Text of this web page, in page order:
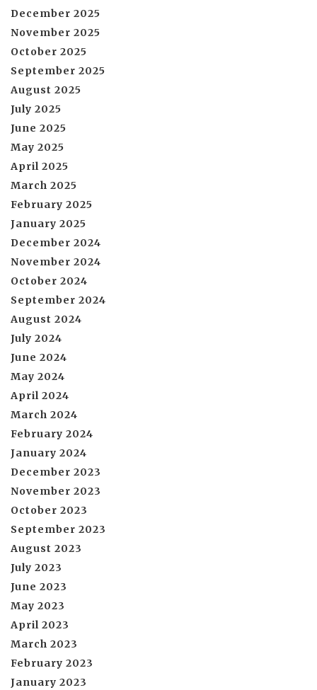
December 2025
November 2025
October 2025
September 2025
August 2025
July 2025
June 2025
May 2025
April 2025
March 2025
February 2025
January 2025
December 2024
November 2024
October 2024
September 2024
August 2024
July 2024
June 2024
May 2024
April 2024
March 2024
February 2024
January 2024
December 2023
November 2023
October 2023
September 2023
August 2023
July 2023
June 2023
May 2023
April 2023
March 2023
February 2023
January 2023